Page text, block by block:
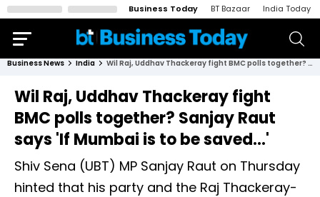
Business Today BT Bazaar India Today
Business News India Wil Raj, Uddhav Thackeray fight BMC polls together? Sanjay Raut says 'If Mumbai is to be saved...'
Wil Raj, Uddhav Thackeray fight
BMC polls together? Sanjay Raut
says 'If Mumbai is to be saved...'
Shiv Sena (UBT) MP Sanjay Raut on Thursday
hinted that his party and the Raj Thackeray-